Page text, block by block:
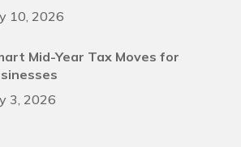
10, 2026
Mid-Year Tax Moves for
3, 2026